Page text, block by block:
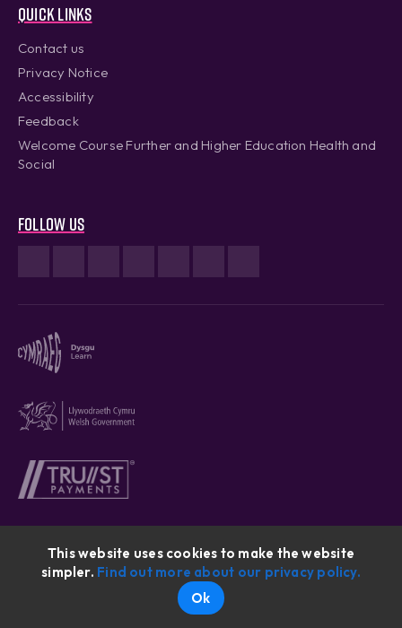
This website uses cookies to make the website
simpler. Find out more about our privacy policy.
Ok
Quick links
Contact us
Privacy Notice
Accessibility
Feedback
Welcome Course Further and Higher Education Health and
Social
Follow us
Cymraeg © 2026
Website By: